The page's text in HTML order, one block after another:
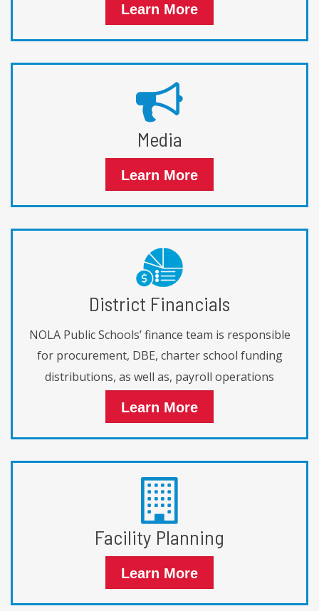
Learn More
Media
Learn More
District Financials
NOLA Public Schools’ finance team is responsible
for procurement, DBE, charter school funding
distributions, as well as, payroll operations
Learn More
Facility Planning
Learn More